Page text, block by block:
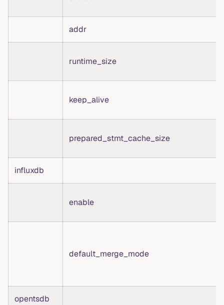
addr
runtime_size
keep_alive
prepared_stmt_cache_size
influxdb
enable
default_merge_mode
opentsdb